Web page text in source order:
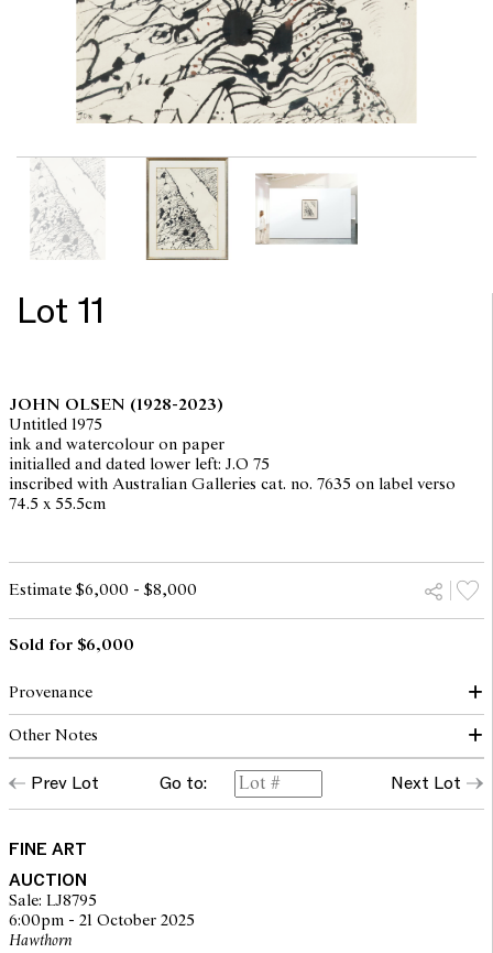
Lot 11
JOHN OLSEN (1928-2023)
Untitled 1975
ink and watercolour on paper
initialled and dated lower left: J.O 75
inscribed with Australian Galleries cat. no. 7635 on label verso
74.5 x 55.5cm
Estimate $6,000 - $8,000
Sold for $6,000
Provenance
(possibly) Australian Galleries, Melbourne 1990
Private collection, Melbourne
Other Notes
© John Olsen/Copyright Agency, 2025
Prev Lot Go to: Next Lot
FINE ART
AUCTION
Sale: LJ8795
6:00pm - 21 October 2025
Hawthorn